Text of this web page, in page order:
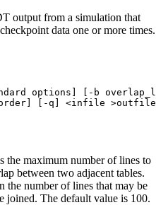
output from a simulation that
data one or more times.
options] [-b
the maximum number of lines to
between two adjacent tables.
the number of lines that may be
joined. The default value is 100.